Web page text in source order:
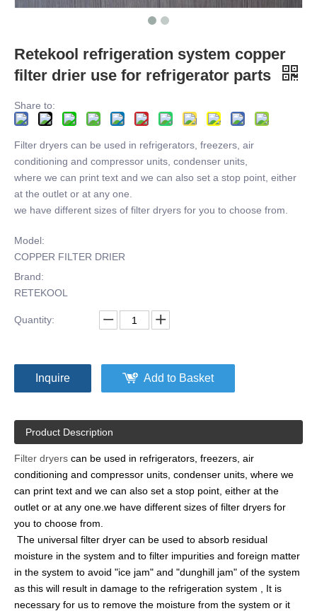
Retekool refrigeration system copper
filter drier use for refrigerator parts
Share to:
Filter dryers can be used in refrigerators, freezers, air
conditioning and compressor units, condenser units,
where we can print text and we can also set a stop point, either
at the outlet or at any one.
we have different sizes of filter dryers for you to choose from.
Model:
COPPER FILTER DRIER
Brand:
RETEKOOL
Quantity:
Inquire Add to Basket
Product Description
Filter dryers can be used in refrigerators, freezers, air
conditioning and compressor units, condenser units, where we
can print text and we can also set a stop point, either at the
outlet or at any one.we have different sizes of filter dryers for
you to choose from.
The universal filter dryer can be used to absorb residual
moisture in the system and to filter impurities and foreign matter
in the system to avoid "ice jam" and "dunghill jam" of the system
as this will result in damage to the refrigeration system , It is
necessary for us to remove the moisture from the system or it